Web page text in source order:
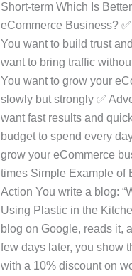
Short-term Which Is
eCommerce Business?
You want to build trust
want to bring traffic
You want to grow your
slowly but strongly ✅
want fast results and
budget to spend every
grow your eCommerce
times Simple Example of
Action You write a blog:
Using Plastic in the
blog on Google, reads it,
few days later, you show
with a 10% discount on